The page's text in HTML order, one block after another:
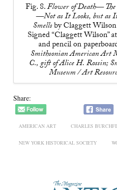
Fig. 8.Flower of Death—
—Not as It Looks, but as
Smellsby Claggett
Signed “Claggett Wilson”
and pencil on
Smithsonian American Art
C., gift of Alice H. Rossin;
Museum / Art
Share:
AMERICAN ART CHARLES
NEW YORK HISTORICAL SOCIETY